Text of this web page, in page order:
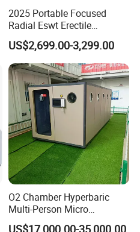
2025 Portable Focused
Radial Eswt Erectile
Dysfunction Focus
Extracorporeal Shockwave
Therapy Machine for
Physical Therapy
US$2,699.00-3,299.00
O2 Chamber Hyperbaric
Multi-Person Micro
Hyperbaric Customizable CE